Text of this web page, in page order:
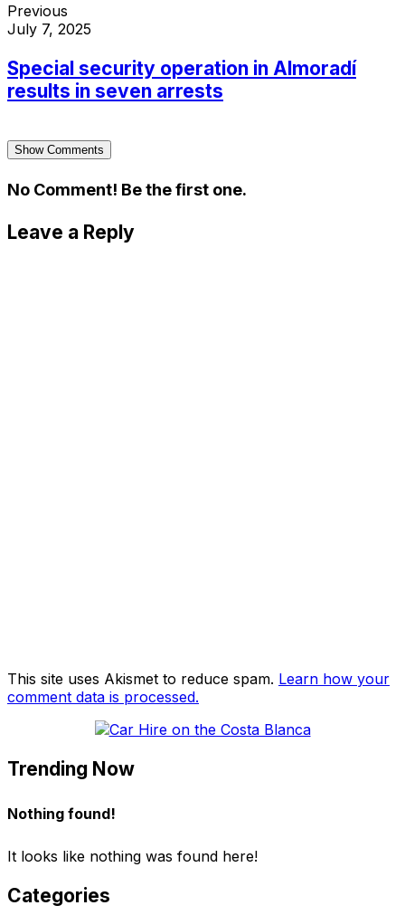
Previous
July 7, 2025
Special security operation in Almoradí
results in seven arrests
Show Comments
No Comment! Be the first one.
Leave a Reply
This site uses Akismet to reduce spam. Learn how your
comment data is processed.
Trending Now
Nothing found!
It looks like nothing was found here!
Categories